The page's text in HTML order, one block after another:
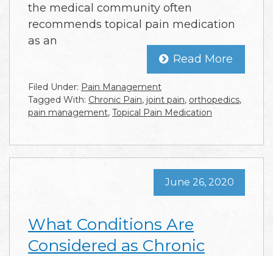
the medical community often
recommends topical pain medication
as an
Read More
Filed Under: Pain Management
Tagged With: Chronic Pain, joint pain, orthopedics,
pain management, Topical Pain Medication
What Conditions Are
Considered as Chronic
June 26, 2020